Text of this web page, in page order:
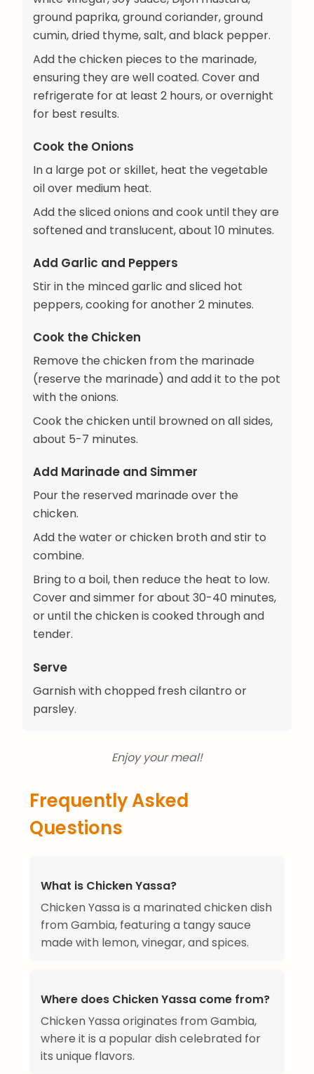
ground paprika, ground coriander, ground
cumin, dried thyme, salt, and black pepper.
Add the chicken pieces to the marinade,
ensuring they are well coated. Cover and
refrigerate for at least 2 hours, or overnight
for best results.
Cook the Onions
In a large pot or skillet, heat the vegetable
oil over medium heat.
Add the sliced onions and cook until they are
softened and translucent, about 10 minutes.
Add Garlic and Peppers
Stir in the minced garlic and sliced hot
peppers, cooking for another 2 minutes.
Cook the Chicken
Remove the chicken from the marinade
(reserve the marinade) and add it to the pot
with the onions.
Cook the chicken until browned on all sides,
about 5-7 minutes.
Add Marinade and Simmer
Pour the reserved marinade over the
chicken.
Add the water or chicken broth and stir to
combine.
Bring to a boil, then reduce the heat to low.
Cover and simmer for about 30-40 minutes,
or until the chicken is cooked through and
tender.
Serve
Garnish with chopped fresh cilantro or
parsley.
Enjoy your meal!
Frequently Asked
Questions
What is Chicken Yassa?
Chicken Yassa is a marinated chicken dish
from Gambia, featuring a tangy sauce
made with lemon, vinegar, and spices.
Where does Chicken Yassa come from?
Chicken Yassa originates from Gambia,
where it is a popular dish celebrated for
its unique flavors.